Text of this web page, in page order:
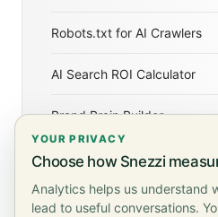
Robots.txt for AI Crawlers
AI Search ROI Calculator
Brand Brain Builder
Agentic Readiness Checker
YOUR PRIVACY
Choose how Snezzi
Analytics helps us understand
lead to useful conversations.